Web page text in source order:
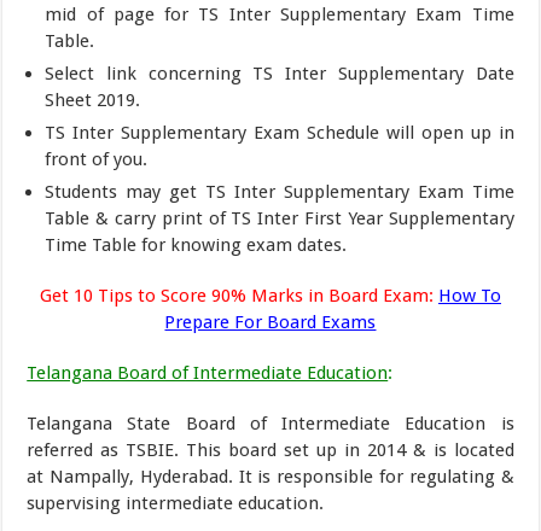
mid of page for TS Inter Supplementary Exam Time
Table.
Select link concerning TS Inter Supplementary Date
Sheet 2019.
TS Inter Supplementary Exam Schedule will open up in
front of you.
Students may get TS Inter Supplementary Exam Time
Table & carry print of TS Inter First Year Supplementary
Time Table for knowing exam dates.
Get 10 Tips to Score 90% Marks in Board Exam: How To
Prepare For Board Exams
Telangana Board of Intermediate Education:
Telangana State Board of Intermediate Education is
referred as TSBIE. This board set up in 2014 & is located
at Nampally, Hyderabad. It is responsible for regulating &
supervising intermediate education.